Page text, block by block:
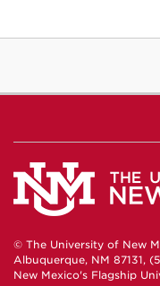
© The University of New
Albuquerque, NM 87131,
New Mexico's Flagship